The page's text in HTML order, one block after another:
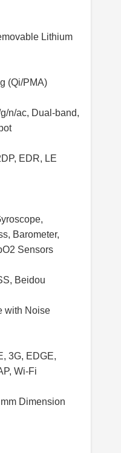
Lithium
(Qi/PMA)
n/ac, Dual-band,
EDR, LE
Barometer,
Sensors
Beidou
with Noise
3G, EDGE,
Wi-Fi
Dimension